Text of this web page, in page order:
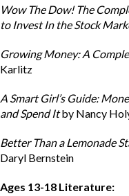
Wow The Dow! The
to Invest In the Stock
Growing Money: A
Karlitz
A Smart Girl’s Guide:
and Spend Itby Nancy
Better Than a Lemonade
Daryl Bernstein
Ages 13-18 Literature: